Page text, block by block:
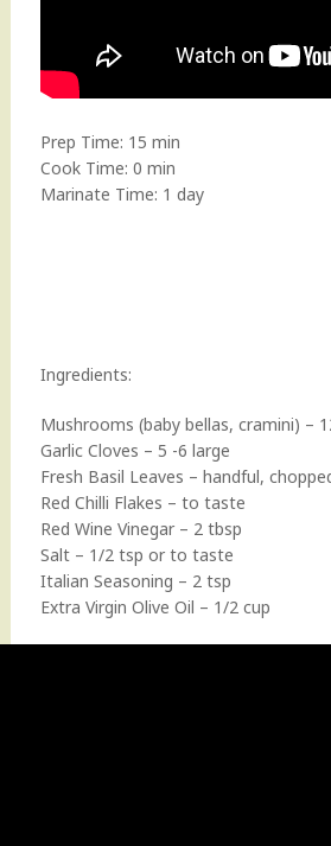
Prep Time: 15 min
Cook Time: 0 min
Marinate Time: 1 day
Ingredients:
Mushrooms (baby bellas, cramini) –
Garlic Cloves – 5 -6 large
Fresh Basil Leaves – handful,
Red Chilli Flakes – to taste
Red Wine Vinegar – 2 tbsp
Salt – 1/2 tsp or to taste
Italian Seasoning – 2 tsp
Extra Virgin Olive Oil – 1/2 cup